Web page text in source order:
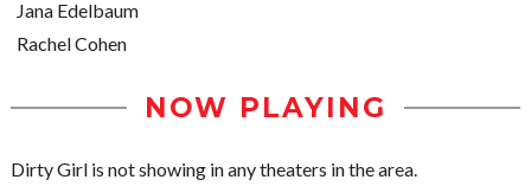
Jana Edelbaum
Rachel Cohen
NOW PLAYING
Dirty Girl is not showing in any theaters in the area.